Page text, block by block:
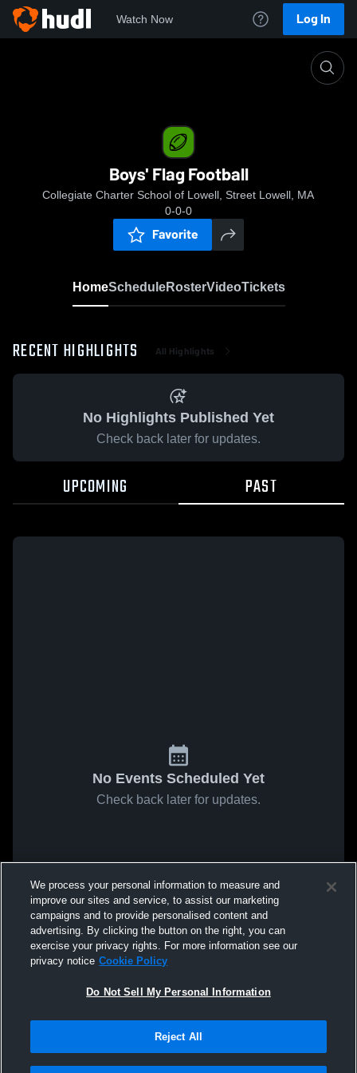
Watch Now Log In
Boys' Flag Football
Collegiate Charter School of Lowell, Street Lowell, MA
0-0-0
Favorite
HomeScheduleRosterVideoTickets
RECENT HIGHLIGHTS All Highlights
No Highlights Published Yet
Check back later for updates.
UPCOMING PAST
No Events Scheduled Yet
Check back later for updates.
We process your personal information to measure and
improve our sites and service, to assist our marketing
campaigns and to provide personalised content and
advertising. By clicking the button on the right, you can
exercise your privacy rights. For more information see our
privacy notice Cookie Policy
Do Not Sell My Personal Information
Reject All